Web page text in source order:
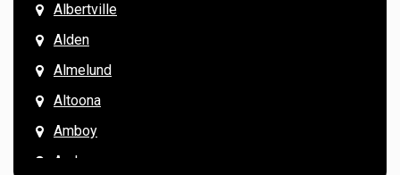
Albertville
Alden
Almelund
Altoona
Amboy
Andover